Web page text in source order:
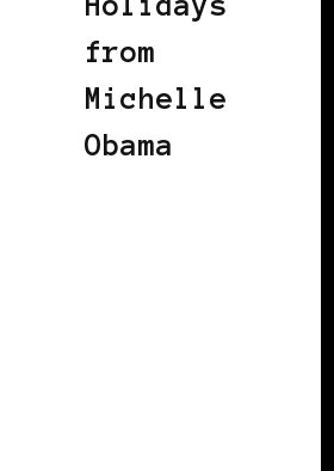
from
Michelle
Obama